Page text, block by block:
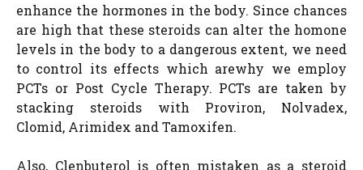
enhance the hormones in the body. Since chances
are high that these steroids can alter the homone
levels in the body to a dangerous extent, we need
to control its effects which arewhy we employ
PCTs or Post Cycle Therapy. PCTs are taken by
stacking steroids with Proviron, Nolvadex,
Clomid, Arimidex and Tamoxifen.
Also, Clenbuterol is often mistaken as a steroid